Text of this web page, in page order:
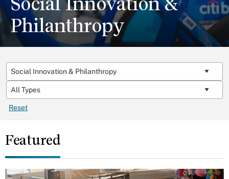
Philanthropy
Reset
Featured